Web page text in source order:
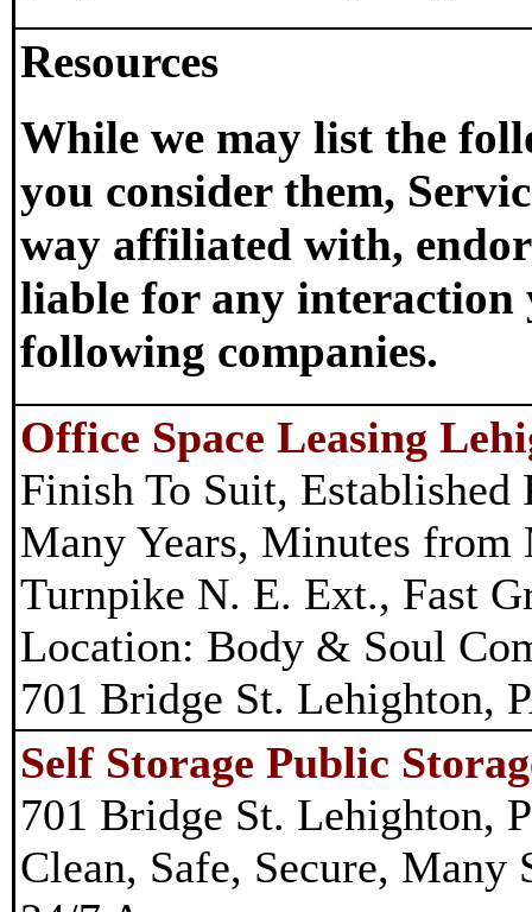
Resources
While we may list the
you consider them,
way affiliated with,
liable for any interaction
following companies.
Office Space Leasing
Finish To Suit, Established
Many Years, Minutes
Turnpike N. E. Ext., Fast
Location: Body & Soul
701 Bridge St. Lehighton,
Self Storage Public
701 Bridge St. Lehighton,
Clean, Safe, Secure,